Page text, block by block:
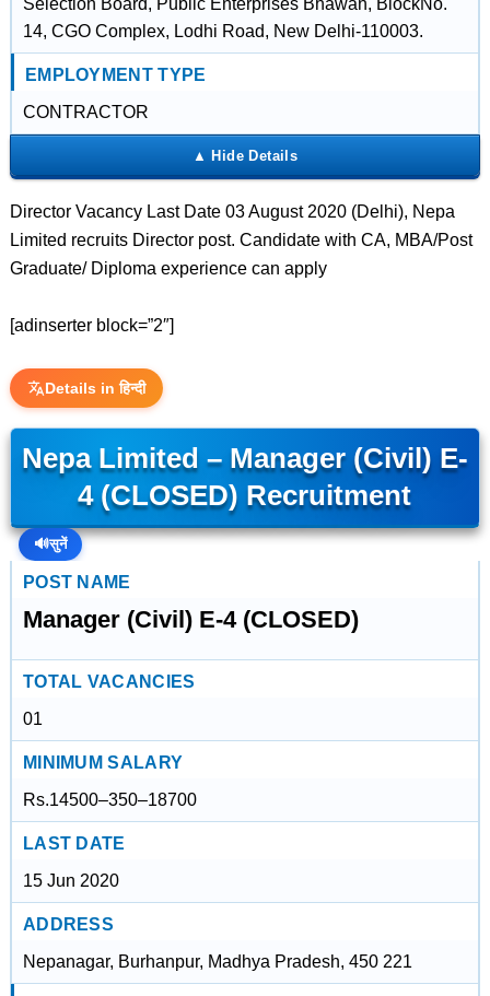
Selection Board, Public Enterprises Bhawan, BlockNo.
14, CGO Complex, Lodhi Road, New Delhi-110003.
EMPLOYMENT TYPE
CONTRACTOR
Director Vacancy Last Date 03 August 2020 (Delhi), Nepa
Limited recruits Director post. Candidate with CA, MBA/Post
Graduate/ Diploma experience can apply
[adinserter block=”2″]
Details in हिन्दी
Nepa Limited – Manager (Civil) E-
4 (CLOSED) Recruitment
🔊सुनें
POST NAME
Manager (Civil) E-4 (CLOSED)
TOTAL VACANCIES
01
MINIMUM SALARY
Rs.14500–350–18700
LAST DATE
15 Jun 2020
ADDRESS
Nepanagar, Burhanpur, Madhya Pradesh, 450 221